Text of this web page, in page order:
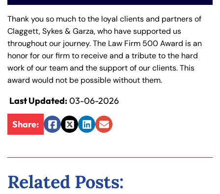
Thank you so much to the loyal clients and partners of
Claggett, Sykes & Garza, who have supported us
throughout our journey. The Law Firm 500 Award is an
honor for our firm to receive and a tribute to the hard
work of our team and the support of our clients. This
award would not be possible without them.
Last Updated:03-06-2026
Share:
Facebook
TwitterLinkedIn
Email
Related Posts:
Farmington - Hours
Answering Service
Monday
Enfield - Hours
Answering Service
Monday